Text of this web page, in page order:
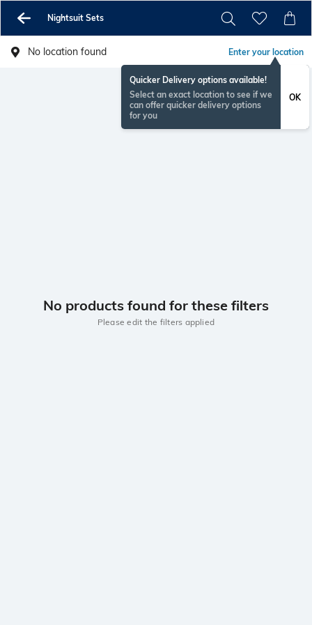
Nightsuit Sets
No location found Enter your location
Quicker Delivery options available!
Select an exact location to see if we
can offer quicker delivery options
for you
OK
No products found for these filters
Please edit the filters applied